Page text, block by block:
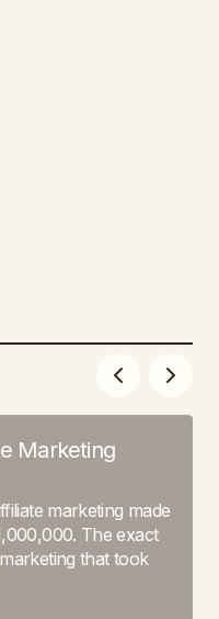
Marketing
marketing made
The exact
that took